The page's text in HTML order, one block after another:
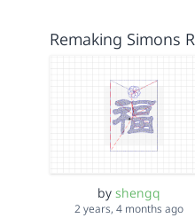
by shengq
2 years, 4 months ago